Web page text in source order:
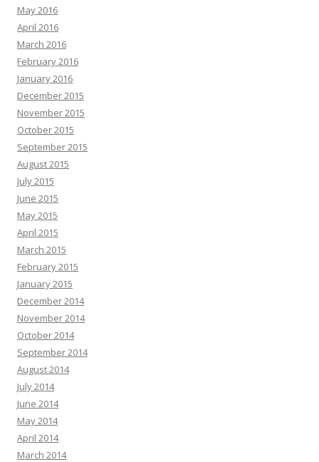
May 2016
April 2016
March 2016
February 2016
January 2016
December 2015
November 2015
October 2015
September 2015
August 2015
July 2015
June 2015
May 2015
April 2015
March 2015
February 2015
January 2015
December 2014
November 2014
October 2014
September 2014
August 2014
July 2014
June 2014
May 2014
April 2014
March 2014